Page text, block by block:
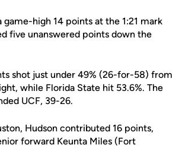
game-high 14 points at the 1:21 mark
five unanswered points down the
shot just under 49% (26-for-58) from
while Florida State hit 53.6%. The
UCF, 39-26.
Hudson contributed 16 points,
forward Keunta Miles (Fort